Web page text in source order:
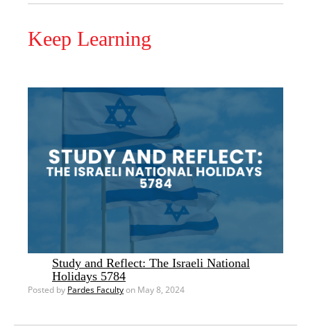
Keep Learning
Study and Reflect: The Israeli National
Holidays 5784
Posted by Pardes Facultyon May 8, 2024